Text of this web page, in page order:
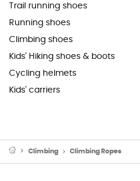
Trail running shoes
Running shoes
Climbing shoes
Kids' Hiking shoes & boots
Cycling helmets
Kids' carriers
Climbing Climbing Ropes